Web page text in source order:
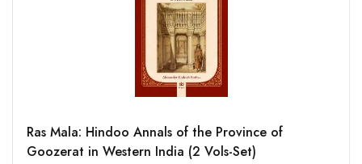
Ras Mala: Hindoo Annals of the Province of
Goozerat in Western India (2 Vols-Set)